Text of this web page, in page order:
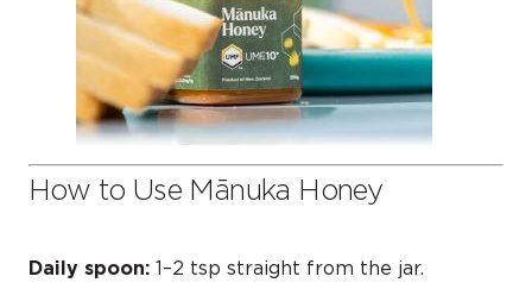
How to Use Mānuka Honey
Daily spoon: 1–2 tsp straight from the jar.